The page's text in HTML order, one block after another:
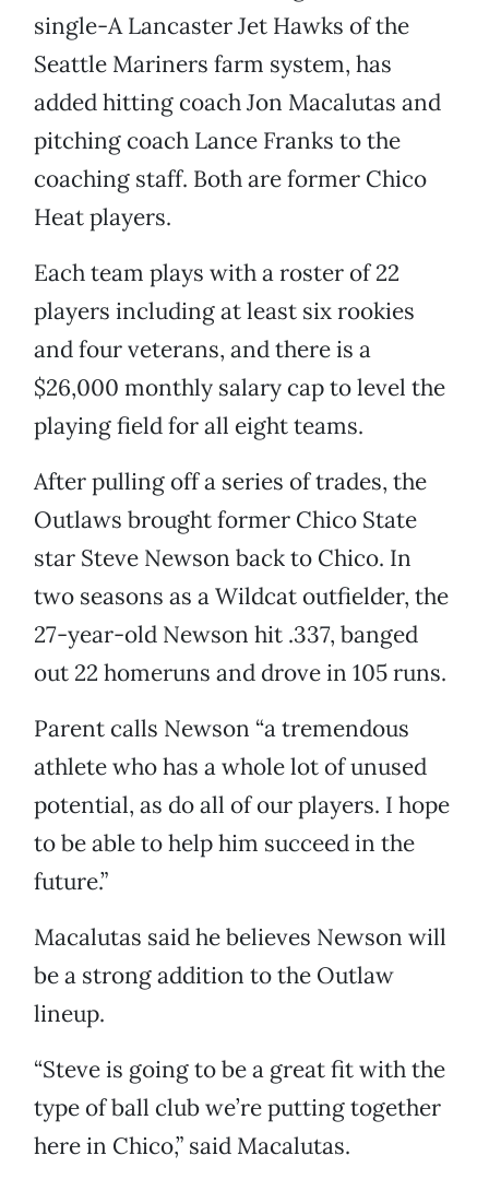
single-A Lancaster Jet Hawks of the
Seattle Mariners farm system, has
added hitting coach Jon Macalutas and
pitching coach Lance Franks to the
coaching staff. Both are former Chico
Heat players.
Each team plays with a roster of 22
players including at least six rookies
and four veterans, and there is a
$26,000 monthly salary cap to level the
playing field for all eight teams.
After pulling off a series of trades, the
Outlaws brought former Chico State
star Steve Newson back to Chico. In
two seasons as a Wildcat outfielder, the
27-year-old Newson hit .337, banged
out 22 homeruns and drove in 105 runs.
Parent calls Newson “a tremendous
athlete who has a whole lot of unused
potential, as do all of our players. I hope
to be able to help him succeed in the
future.”
Macalutas said he believes Newson will
be a strong addition to the Outlaw
lineup.
“Steve is going to be a great fit with the
type of ball club we’re putting together
here in Chico,” said Macalutas.